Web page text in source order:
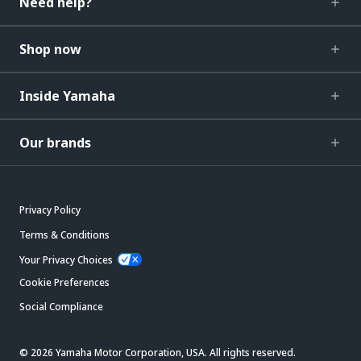
Shop now
Inside Yamaha
Our brands
Privacy Policy
Terms & Conditions
Your Privacy Choices
Cookie Preferences
Social Compliance
© 2026 Yamaha Motor Corporation, USA. All rights reserved.